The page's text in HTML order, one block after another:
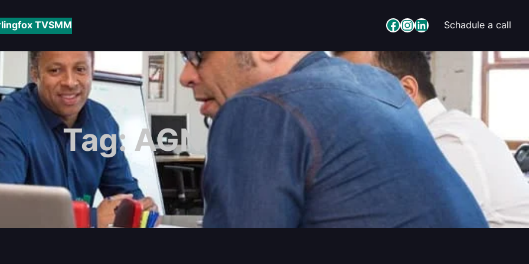
TVSMM Facebook InstagramLinkedIn Schadule a call
Tag: AGN